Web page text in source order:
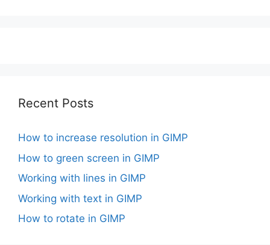
Recent Posts
How to increase resolution in GIMP
How to green screen in GIMP
Working with lines in GIMP
Working with text in GIMP
How to rotate in GIMP